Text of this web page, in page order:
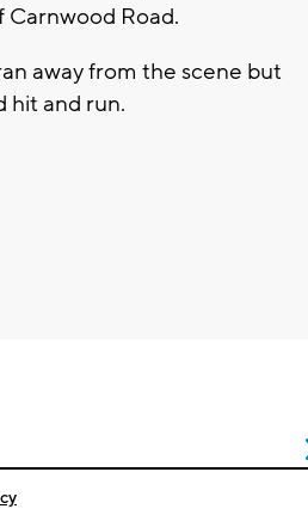
Road.
away from the scene but
hit and run.